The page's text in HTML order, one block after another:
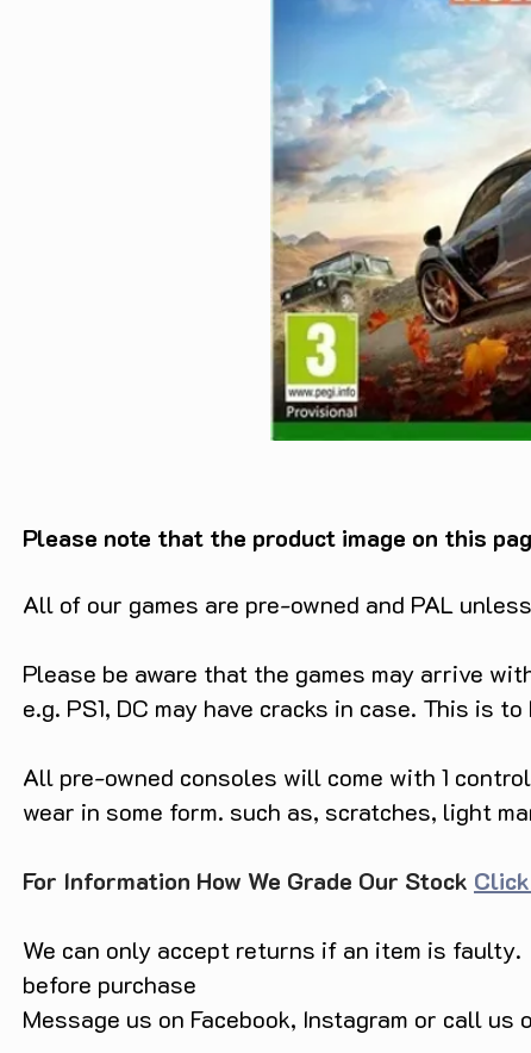
Please note that the product image on this
All of our games are pre-owned and PAL
Please be aware that the games may arrive
e.g. PS1, DC may have cracks in case. This is
All pre-owned consoles will come with 1
wear in some form. such as, scratches, light
For Information How We Grade Our Stock
We can only accept returns if an item is
before purchase
Message us on Facebook, Instagram or call us